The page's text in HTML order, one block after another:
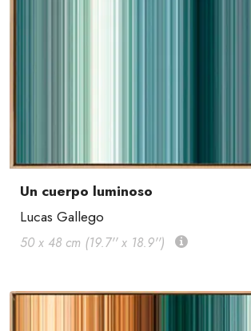
Un cuerpo luminoso
Lucas Gallego
50 x 48 cm (19.7'' x 18.9'')